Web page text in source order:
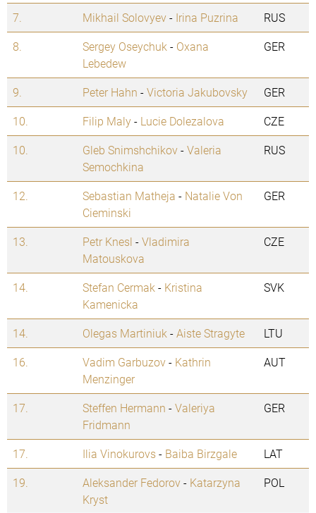
7. Mikhail Solovyev- Irina Puzrina
RUS
8.
Sergey Oseychuk - Oxana
Lebedew
GER
9. Peter Hahn -Victoria Jakubovsky
GER
10.
Filip Maly- Lucie Dolezalova
CZE
10.
Gleb Snimshchikov-Valeria
Semochkina
RUS
12. Sebastian Matheja - Natalie Von
Cieminski
GER
13. Petr Knesl -Vladimira
Matouskova
CZE
14. Stefan Cermak - Kristina
Kamenicka
SVK
14. Olegas Martiniuk -Aiste Stragyte
LTU
16.
Vadim Garbuzov- Kathrin
Menzinger
AUT
17. Steffen Hermann -Valeriya
Fridmann
GER
17. Ilia Vinokurovs- Baiba Birzgale
LAT
19.
Aleksander Fedorov- Katarzyna
Kryst
POL